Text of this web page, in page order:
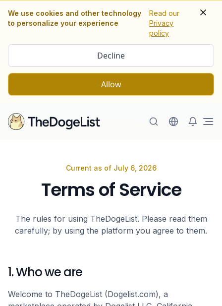
We use cookies and other technology
to personalize your experience
Read our
Privacy
policy
Decline
Allow
Terms of ServiceCurrent as of July 6, 2026
Terms of Service
The rules for using TheDogeList. Please read them
carefully; by using the platform you agree to them.
1. Who we are
Welcome to TheDogeList (Dogelist.com), a